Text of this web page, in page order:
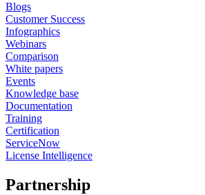
Blogs
Customer Success
Infographics
Webinars
Comparison
White papers
Events
Knowledge base
Documentation
Training
Certification
ServiceNow
License Intelligence
Partnership